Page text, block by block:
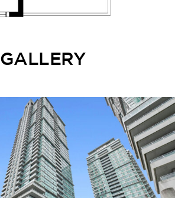
GALLERY